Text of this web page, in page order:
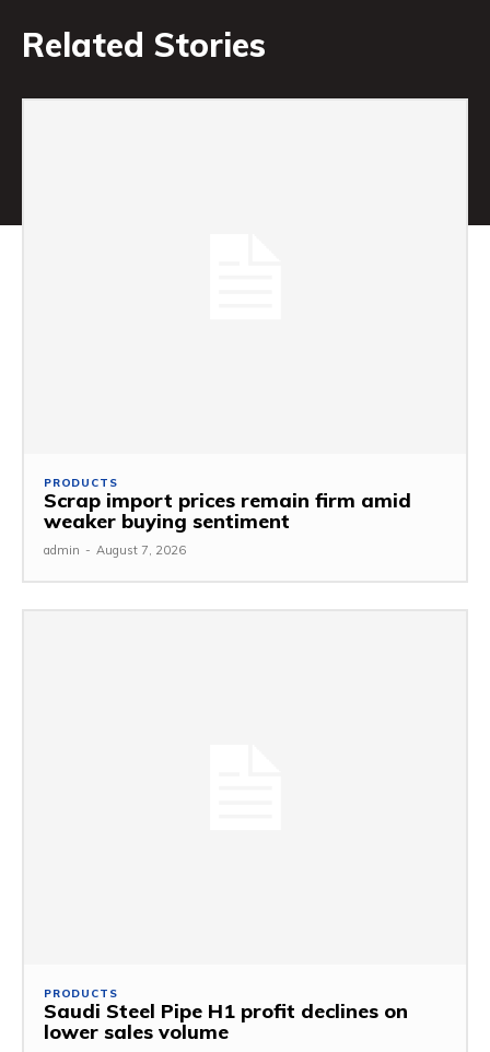
Related Stories
PRODUCTS
Scrap import prices remain firm amid
weaker buying sentiment
admin - August 7, 2026
PRODUCTS
Saudi Steel Pipe H1 profit declines on
lower sales volume